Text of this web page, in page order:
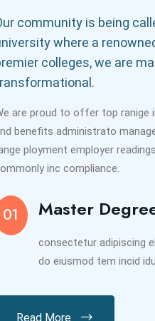
community is being
where a
colleges, we are
are proud to offer top ranige
benefits administrato
ployment employer
inc compliance.
01 Master
consectetur adipiscing
do eiusmod tem incid
Read More